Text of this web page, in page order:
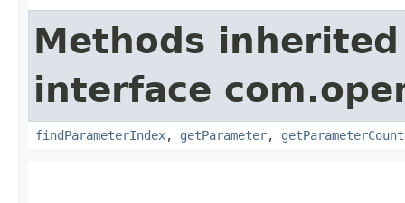
Methods
interface
findParameterIndex, getParameter, getParameterCount